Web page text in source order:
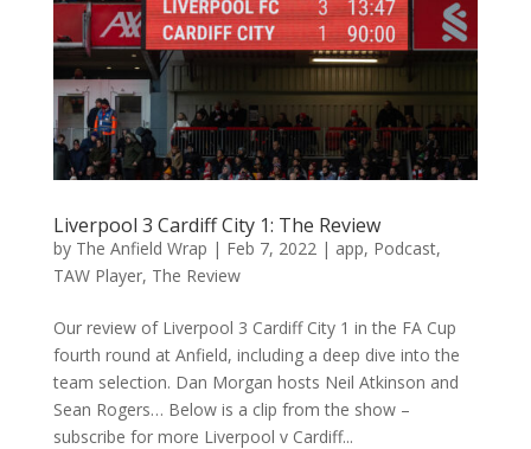
Liverpool 3 Cardiff City 1: The Review
by The Anfield Wrap | Feb 7, 2022 | app, Podcast,
TAW Player, The Review
Our review of Liverpool 3 Cardiff City 1 in the FA Cup
fourth round at Anfield, including a deep dive into the
team selection. Dan Morgan hosts Neil Atkinson and
Sean Rogers… Below is a clip from the show –
subscribe for more Liverpool v Cardiff...